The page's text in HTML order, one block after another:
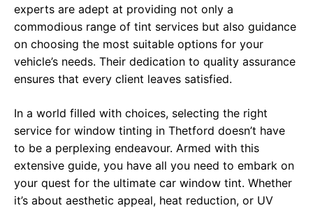
experts are adept at providing not only a
commodious range of tint services but also guidance
on choosing the most suitable options for your
vehicle’s needs. Their dedication to quality assurance
ensures that every client leaves satisfied.
In a world filled with choices, selecting the right
service for window tinting in Thetford doesn’t have
to be a perplexing endeavour. Armed with this
extensive guide, you have all you need to embark on
your quest for the ultimate car window tint. Whether
it’s about aesthetic appeal, heat reduction, or UV